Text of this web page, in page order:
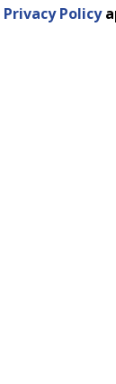
Privacy Policy